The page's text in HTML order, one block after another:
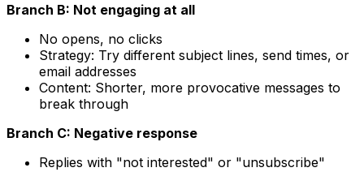
Branch B: Not engaging at all
No opens, no clicks
Strategy: Try different subject lines, send times, or
email addresses
Content: Shorter, more provocative messages to
break through
Branch C: Negative response
Replies with "not interested" or "unsubscribe"